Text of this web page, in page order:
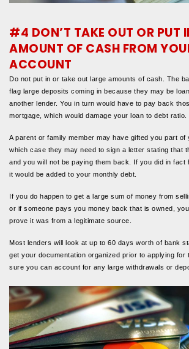
#4 DON’T TAKE OUT OR PUT
AMOUNT OF CASH FROM
ACCOUNT
Do not put in or take out large amounts of cash. The
flag large deposits coming in because they may be
another lender. You in turn would have to pay back
mortgage, which would damage your loan to debt ratio.
A parent or family member may have gifted you part of
which case they may need to sign a letter stating that
and you will not be paying them back. If you did in fact
it would be added to your monthly debt.
If you do happen to get a large sum of money from
or if someone pays you money back that is owned,
prove it was from a legitimate source.
Most lenders will look at up to 60 days worth of bank
get your documentation organized prior to applying for
sure you can account for any large withdrawals or